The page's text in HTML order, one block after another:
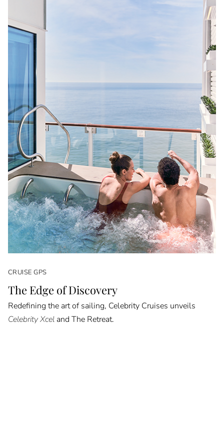
CRUISE GPS
The Edge of Discovery
Redefining the art of sailing, Celebrity Cruises unveils
Celebrity Xceland The Retreat.